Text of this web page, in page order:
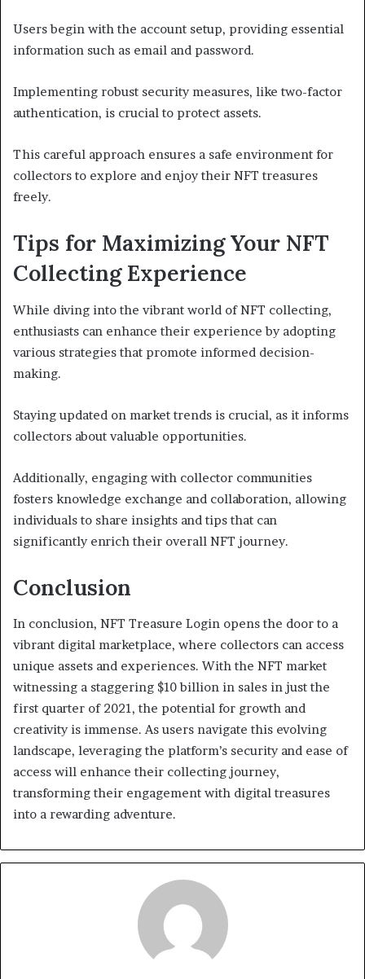
Users begin with the account setup, providing essential
information such as email and password.
Implementing robust security measures, like two-factor
authentication, is crucial to protect assets.
This careful approach ensures a safe environment for
collectors to explore and enjoy their NFT treasures
freely.
Tips for Maximizing Your NFT
Collecting Experience
While diving into the vibrant world of NFT collecting,
enthusiasts can enhance their experience by adopting
various strategies that promote informed decision-
making.
Staying updated on market trends is crucial, as it informs
collectors about valuable opportunities.
Additionally, engaging with collector communities
fosters knowledge exchange and collaboration, allowing
individuals to share insights and tips that can
significantly enrich their overall NFT journey.
Conclusion
In conclusion, NFT Treasure Login opens the door to a
vibrant digital marketplace, where collectors can access
unique assets and experiences. With the NFT market
witnessing a staggering $10 billion in sales in just the
first quarter of 2021, the potential for growth and
creativity is immense. As users navigate this evolving
landscape, leveraging the platform’s security and ease of
access will enhance their collecting journey,
transforming their engagement with digital treasures
into a rewarding adventure.